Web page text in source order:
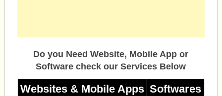
Do you Need Website, Mobile App or
Software check our Services Below
Websites & Mobile Apps Softwares